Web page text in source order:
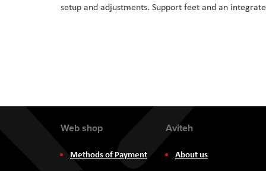
setup and adjustments. Support feet and an
Web shop
Methods of Payment
Aviteh
About us